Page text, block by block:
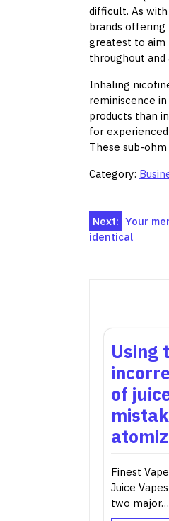
difficult. As
brands offering
greatest to
throughout
Inhaling
reminiscence
products than
for
These sub-
Category:
Post
Next: Your
identical
Using
of
Finest
Juice
two major…